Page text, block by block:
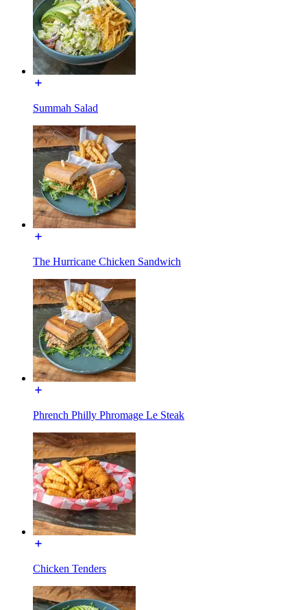
Summah Salad
The Hurricane Chicken Sandwich
Phrench Philly Phromage Le Steak
Chicken Tenders